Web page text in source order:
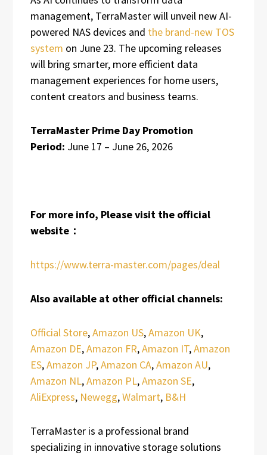
management, TerraMaster will unveil new AI-
powered NAS devices and the brand-new TOS
system on June 23. The upcoming releases
will bring smarter, more efficient data
management experiences for home users,
content creators and business teams.
TerraMaster Prime Day Promotion
Period: June 17 – June 26, 2026
For more info, Please visit the official
website：
https://www.terra-master.com/pages/deal
Also available at other official channels:
Official Store,Amazon US,Amazon UK,
Amazon DE,Amazon FR,Amazon IT,Amazon
ES,Amazon JP,Amazon CA,Amazon AU,
Amazon NL,Amazon PL,Amazon SE,
AliExpress, Newegg,Walmart, B&H
TerraMaster is a professional brand
specializing in innovative storage solutions